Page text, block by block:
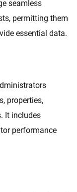
seamless
permitting them
essential data.
properties,
It includes
performance